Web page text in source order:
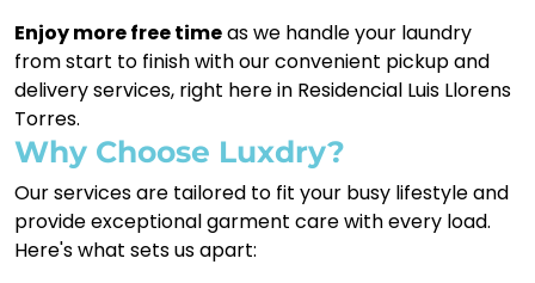
Enjoy more free timeas we handle your laundry
from start to finish with our convenient pickup and
delivery services, right here in Residencial Luis Llorens
Torres.
Why Choose Luxdry?
Our services are tailored to fit your busy lifestyle and
provide exceptional garment care with every load.
Here's what sets us apart: